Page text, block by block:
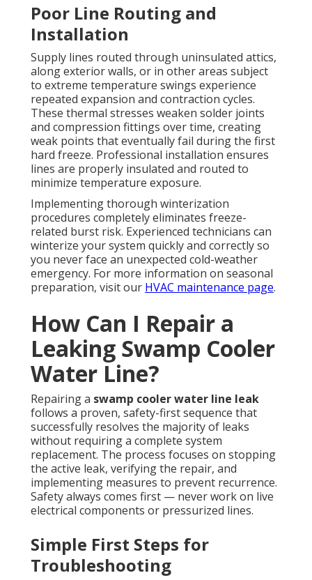
Poor Line Routing and
Installation
Supply lines routed through uninsulated attics,
along exterior walls, or in other areas subject
to extreme temperature swings experience
repeated expansion and contraction cycles.
These thermal stresses weaken solder joints
and compression fittings over time, creating
weak points that eventually fail during the first
hard freeze. Professional installation ensures
lines are properly insulated and routed to
minimize temperature exposure.
Implementing thorough winterization
procedures completely eliminates freeze-
related burst risk. Experienced technicians can
winterize your system quickly and correctly so
you never face an unexpected cold-weather
emergency. For more information on seasonal
preparation, visit our HVAC maintenance page.
How Can I Repair a
Leaking Swamp Cooler
Water Line?
Repairing a swamp cooler water line leak
follows a proven, safety-first sequence that
successfully resolves the majority of leaks
without requiring a complete system
replacement. The process focuses on stopping
the active leak, verifying the repair, and
implementing measures to prevent recurrence.
Safety always comes first — never work on live
electrical components or pressurized lines.
Simple First Steps for
Troubleshooting